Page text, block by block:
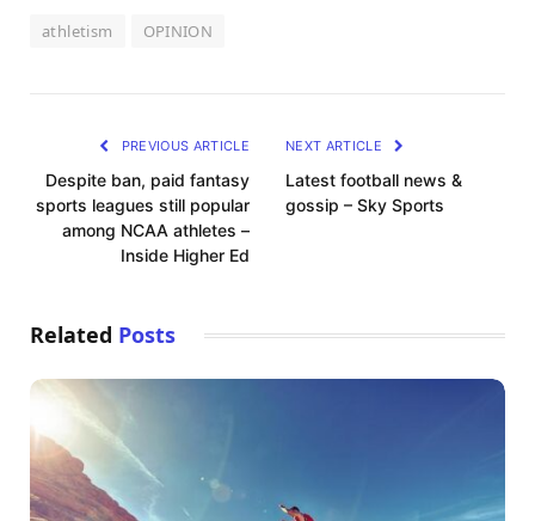
athletism OPINION
PREVIOUS ARTICLE
Despite ban, paid fantasy
sports leagues still popular
among NCAA athletes –
Inside Higher Ed
NEXT ARTICLE
Latest football news &
gossip – Sky Sports
Related Posts